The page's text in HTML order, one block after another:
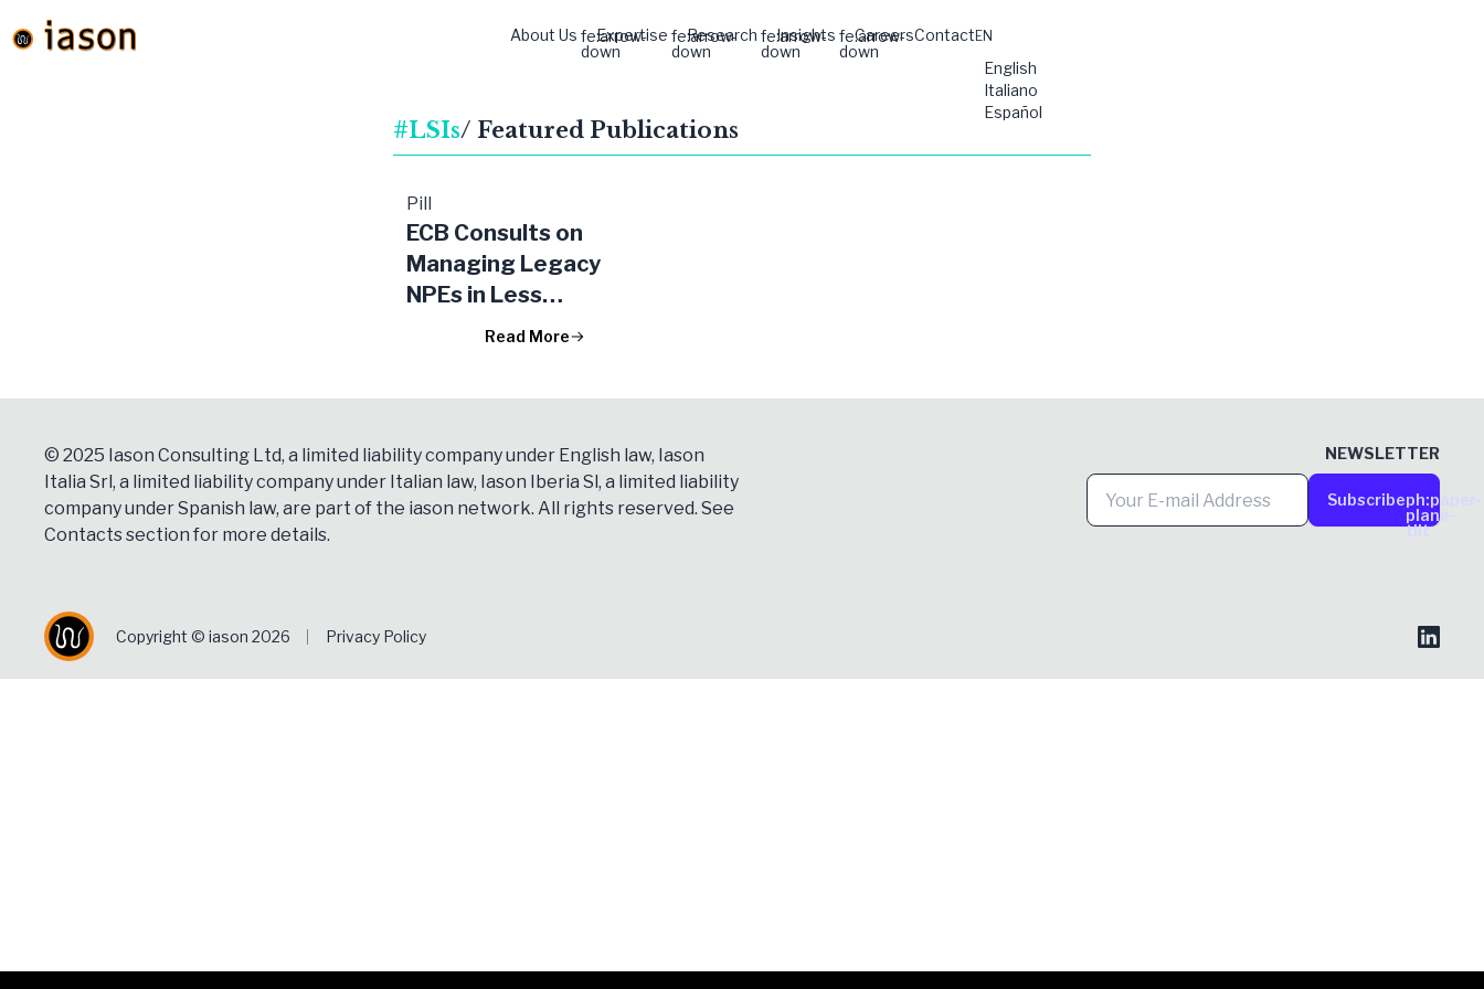
About Us fe:arrow-
down
Expertise fe:arrow-
down
Research fe:arrow-
down
Insights fe:arrow-
down
CareersContact EN
English
Italiano
Español
#LSIs/ Featured Publications
Pill
ECB Consults on
Managing Legacy
NPEs in Less
SignificantRead More
© 2025 Iason Consulting Ltd, a limited liability company under English law, Iason
Italia Srl, a limited liability company under Italian law, Iason Iberia Sl, a limited liability
company under Spanish law, are part of the iason network. All rights reserved. See
Contactssection for more details.
NEWSLETTER
Subscribeph:paper-
plane-
tilt
Copyright © iason 2026 Privacy Policy